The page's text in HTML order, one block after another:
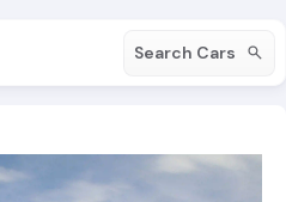
Search Cars